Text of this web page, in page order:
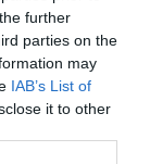
further
parties on the
may
IAB’s List of
it to other
ma ciò non